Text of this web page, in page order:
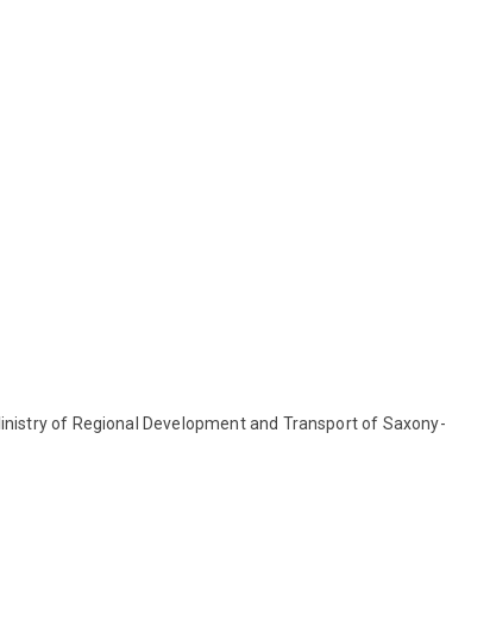
of Regional Development and Transport of Saxony-